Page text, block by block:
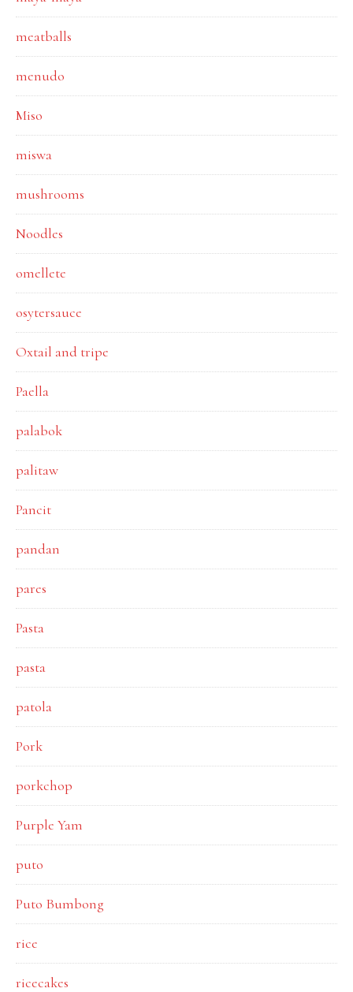
meatballs
menudo
Miso
miswa
mushrooms
Noodles
omellete
osytersauce
Oxtail and tripe
Paella
palabok
palitaw
Pancit
pandan
pares
Pasta
pasta
patola
Pork
porkchop
Purple Yam
puto
Puto Bumbong
rice
ricecakes